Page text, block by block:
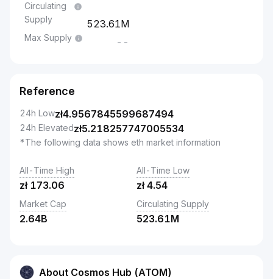
Circulating
Supply
523.61M
Max Supply --
Reference
24h Lowzł4.9567845599687494
24h Elevatedzł5.218257747005534
*The following data shows eth market information
All-Time High
zł 173.06
All-Time Low
zł 4.54
Market Cap
2.64B
Circulating Supply
523.61M
About Cosmos Hub (ATOM)